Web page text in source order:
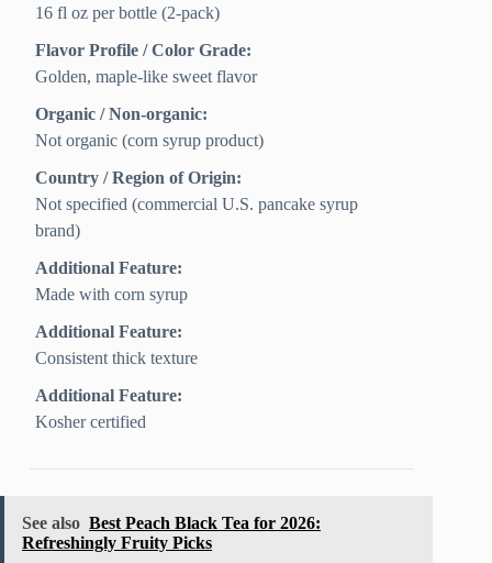
16 fl oz per bottle (2-pack)
Flavor Profile / Color Grade:
Golden, maple-like sweet flavor
Organic / Non-organic:
Not organic (corn syrup product)
Country / Region of Origin:
Not specified (commercial U.S. pancake syrup
brand)
Additional Feature:
Made with corn syrup
Additional Feature:
Consistent thick texture
Additional Feature:
Kosher certified
See also Best Peach Black Tea for 2026:
Refreshingly Fruity Picks